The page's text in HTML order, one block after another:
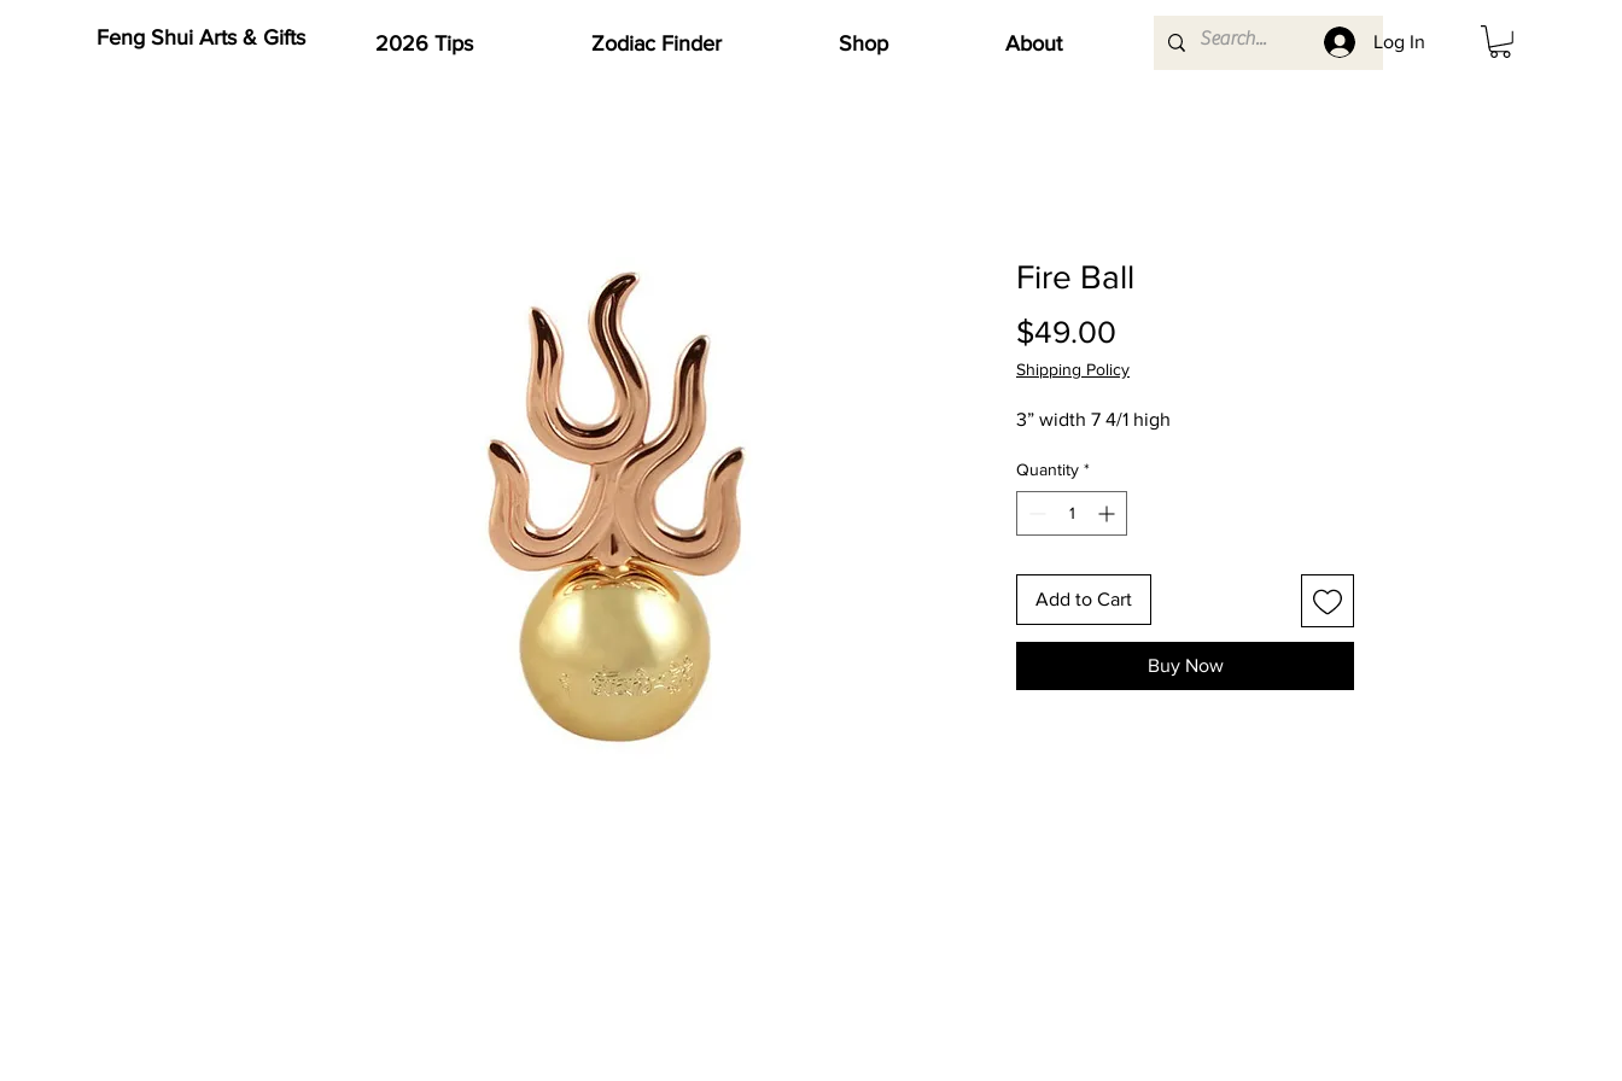
Feng Shui Arts & Gifts Log In
2026 Tips Zodiac Finder Shop About
Fire Ball
$49.00
Shipping Policy
3” width 7 4/1 high
Quantity *
Add to Cart
Buy Now